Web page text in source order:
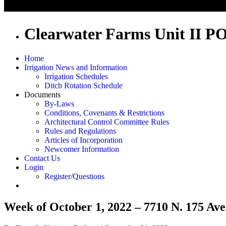
Clearwater Farms Unit II
Home
Irrigation News and Information
Irrigation Schedules
Ditch Rotation Schedule
Documents
By-Laws
Conditions, Covenants & Restrictions
Architectural Control Committee Rules
Rules and Regulations
Articles of Incorporation
Newcomer Information
Contact Us
Login
Register/Questions
Week of October 1, 2022 – 7710 N. 175 Ave